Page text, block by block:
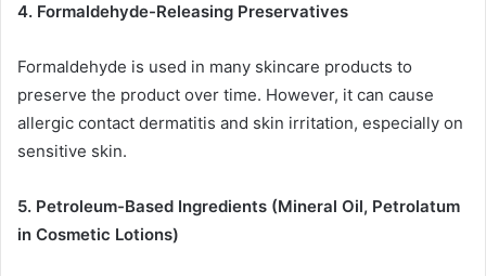
4. Formaldehyde-Releasing Preservatives
Formaldehyde is used in many skincare products to
preserve the product over time. However, it can cause
allergic contact dermatitis and skin irritation, especially on
sensitive skin.
5. Petroleum-Based Ingredients (Mineral Oil, Petrolatum
in Cosmetic Lotions)